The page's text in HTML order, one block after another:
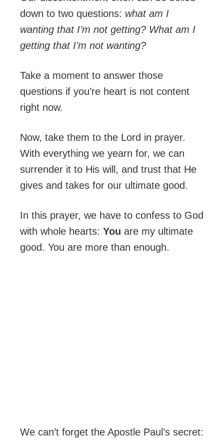
down to two questions: what am I
wanting that I’m not getting? What am I
getting that I’m not wanting?
Take a moment to answer those
questions if you’re heart is not content
right now.
Now, take them to the Lord in prayer.
With everything we yearn for, we can
surrender it to His will, and trust that He
gives and takes for our ultimate good.
In this prayer, we have to confess to God
with whole hearts: You are my ultimate
good. You are more than enough.
We can’t forget the Apostle Paul’s secret: